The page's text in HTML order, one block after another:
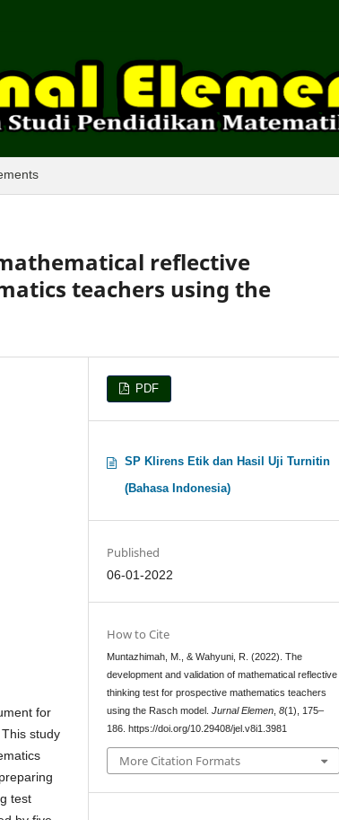
reflective
teachers using the
for
study
test
PDF
SP Klirens Etik dan Hasil Uji Turnitin
(Bahasa Indonesia)
Published
06-01-2022
How to Cite
Muntazhimah, M., & Wahyuni, R. (2022). The
development and validation of mathematical reflective
thinking test for prospective mathematics teachers
using the Rasch model.Jurnal Elemen ,8(1), 175–
186. https://doi.org/10.29408/jel.v8i1.3981
More Citation Formats